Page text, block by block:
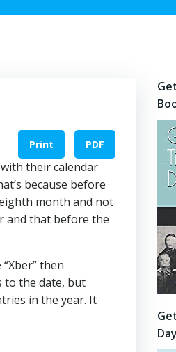
Print PDF
their calendar
because before
month and not
and that before the
then
to the date, but
in the year. It